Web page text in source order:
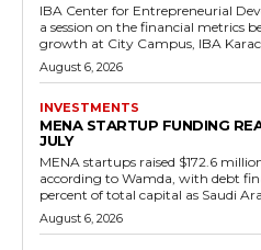
IBA Center for Entrepreneurial
a session on the financial metrics
growth at City Campus, IBA
August 6, 2026
INVESTMENTS
MENA STARTUP FUNDING
JULY
MENA startups raised $172.6
according to Wamda, with debt
percent of total capital as Saudi
August 6, 2026